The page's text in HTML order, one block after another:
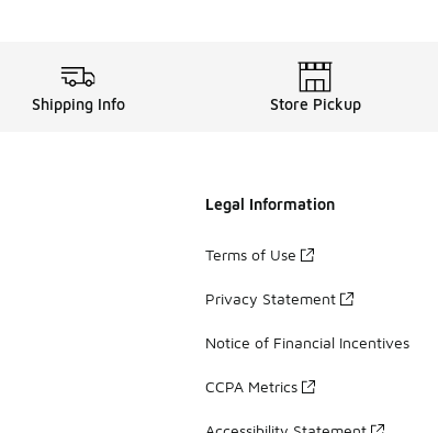
Shipping Info Store Pickup
Legal Information
Terms of Use
Privacy Statement
Notice of Financial Incentives
CCPA Metrics